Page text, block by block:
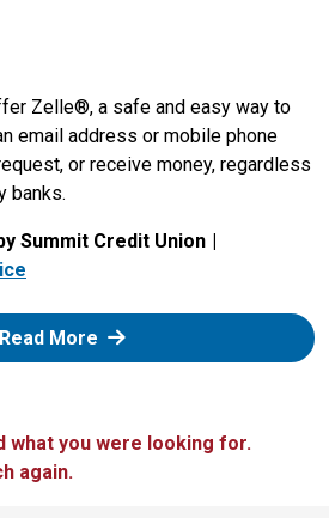
Zelle®, a safe and easy way to
email address or mobile phone
or receive money, regardless
banks.
Summit Credit Union
Read More: Zelle
what you were looking for.
again.